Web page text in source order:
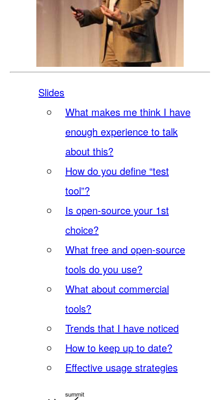
Slides
What makes me think I have
enough experience to talk
about this?
How do you define “test
tool”?
Is open-source your 1st
choice?
What free and open-source
tools do you use?
What about commercial
tools?
Trends that I have noticed
How to keep up to date?
Effective usage strategies